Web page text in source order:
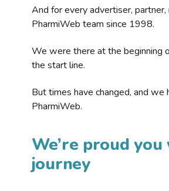
And for every advertiser,
PharmiWeb team since 1998.
We were there at the beginning
the start line.
But times have changed, and
PharmiWeb.
We’re proud
journey